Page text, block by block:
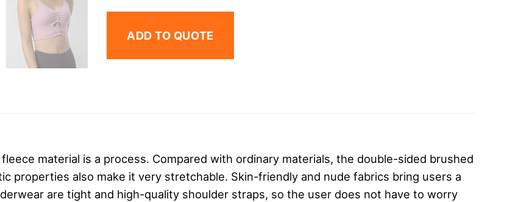
ADD TO QUOTE
fleece material is a process. Compared with ordinary materials, the double-sided brushed
properties also make it very stretchable. Skin-friendly and nude fabrics bring users a
are tight and high-quality shoulder straps, so the user does not have to worry